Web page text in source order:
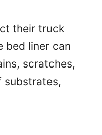
their truck
bed liner can
scratches,
substrates,